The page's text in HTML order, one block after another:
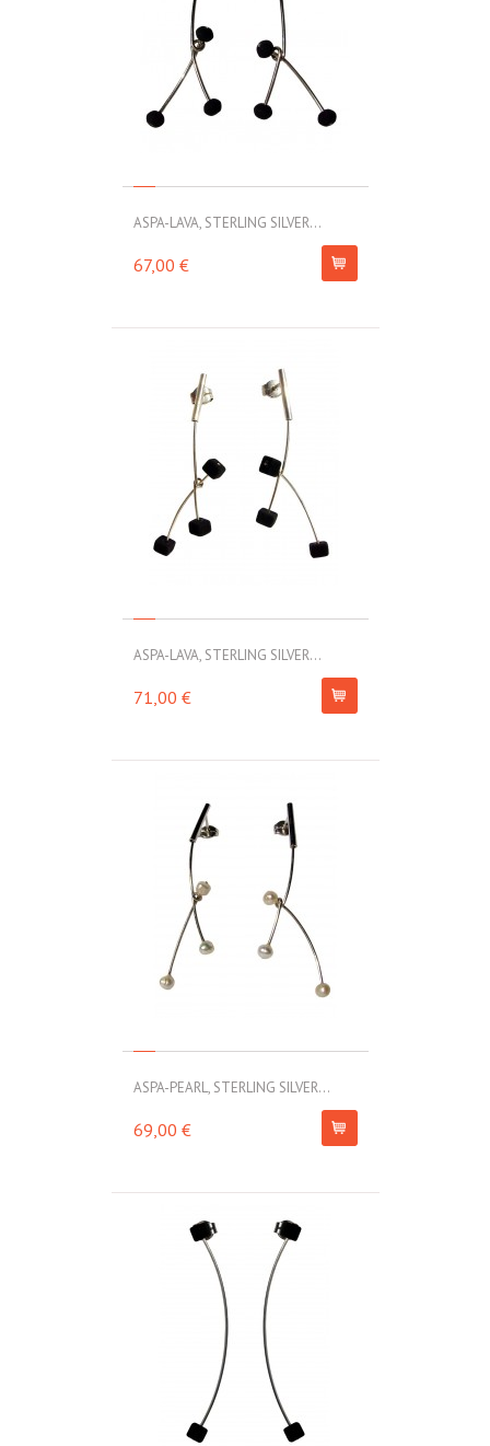
ASPA-LAVA, STERLING SILVER...
67,00 €
ASPA-LAVA, STERLING SILVER...
71,00 €
ASPA-PEARL, STERLING SILVER...
69,00 €